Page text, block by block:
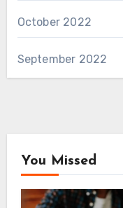
October 2022
September 2022
You Missed